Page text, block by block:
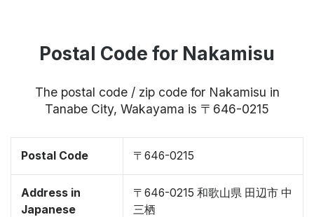
Postal Code for Nakamisu
The postal code / zip code for Nakamisu in
Tanabe City, Wakayama is 〒646-0215
Postal Code 〒646-0215
Address in
Japanese
〒646-0215 和歌山県 田辺市 中
三栖